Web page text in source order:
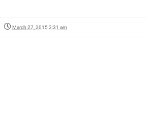
March 27, 2015 2:31 am